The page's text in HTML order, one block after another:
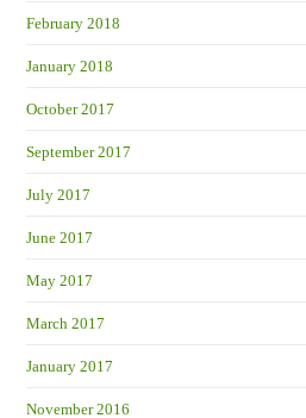
February 2018
January 2018
October 2017
September 2017
July 2017
June 2017
May 2017
March 2017
January 2017
November 2016